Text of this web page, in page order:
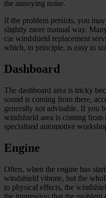
the annoying noise.
If the problem persists, you
slightly more manual way.
car windshield replacement
which, in principle, is easy to
Dashboard
The dashboard area is tricky
sound is coming from there,
generally not advisable. If you
windshield area is coming from
specialised automotive
Engine
Often, when the engine has
windshield vibrate, but the
to physical effects, the
the impression that the problem